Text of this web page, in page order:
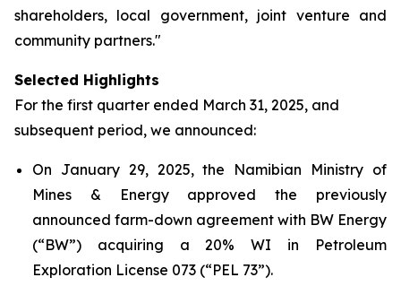
shareholders, local government, joint venture and
community partners."
Selected Highlights
For the first quarter ended March 31, 2025, and
subsequent period, we announced:
On January 29, 2025, the Namibian Ministry of
Mines & Energy approved the previously
announced farm-down agreement with BW Energy
(“BW”) acquiring a 20% WI in Petroleum
Exploration License 073 (“PEL 73”).